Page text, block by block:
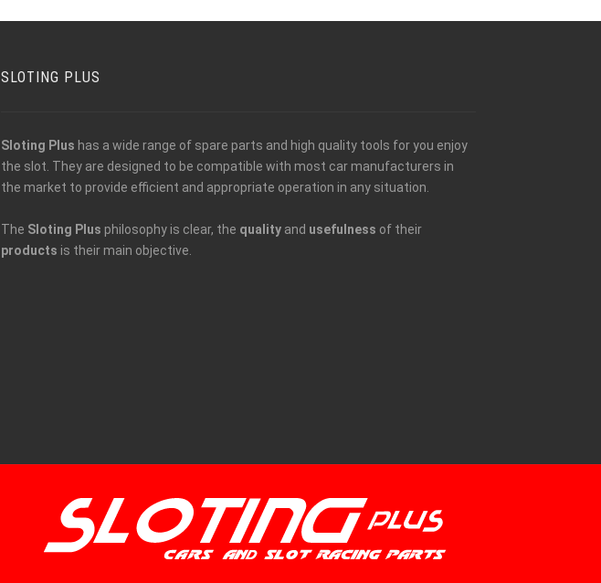
SLOTING PLUS
Sloting Plus has a wide range of spare parts and high quality tools for you enjoy
the slot. They are designed to be compatible with most car manufacturers in
the market to provide efficient and appropriate operation in any situation.
The Sloting Plus philosophy is clear, the quality and usefulness of their
products is their main objective.